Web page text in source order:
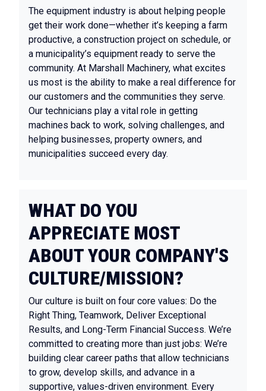
The equipment industry is about helping people
get their work done—whether it’s keeping a farm
productive, a construction project on schedule, or
a municipality’s equipment ready to serve the
community. At Marshall Machinery, what excites
us most is the ability to make a real difference for
our customers and the communities they serve.
Our technicians play a vital role in getting
machines back to work, solving challenges, and
helping businesses, property owners, and
municipalities succeed every day.
WHAT DO YOU
APPRECIATE MOST
ABOUT YOUR COMPANY'S
CULTURE/MISSION?
Our culture is built on four core values: Do the
Right Thing, Teamwork, Deliver Exceptional
Results, and Long-Term Financial Success. We’re
committed to creating more than just jobs: We’re
building clear career paths that allow technicians
to grow, develop skills, and advance in a
supportive, values-driven environment. Every